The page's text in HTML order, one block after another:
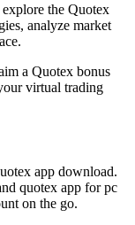
the Quotex
analyze market
a Quotex bonus
virtual trading
app download.
quotex app for pc
on the go.